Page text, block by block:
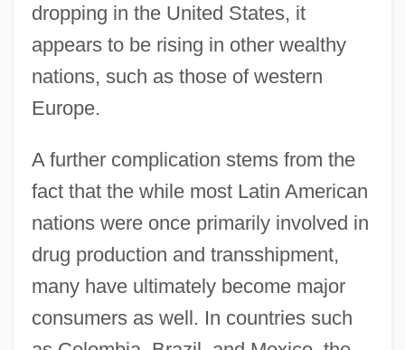
dropping in the United States, it
appears to be rising in other wealthy
nations, such as those of western
Europe.
A further complication stems from the
fact that the while most Latin American
nations were once primarily involved in
drug production and transshipment,
many have ultimately become major
consumers as well. In countries such